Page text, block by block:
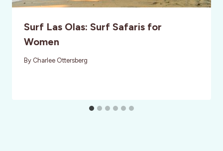
Surf Las Olas: Surf Safaris for
Women
By Charlee Ottersberg